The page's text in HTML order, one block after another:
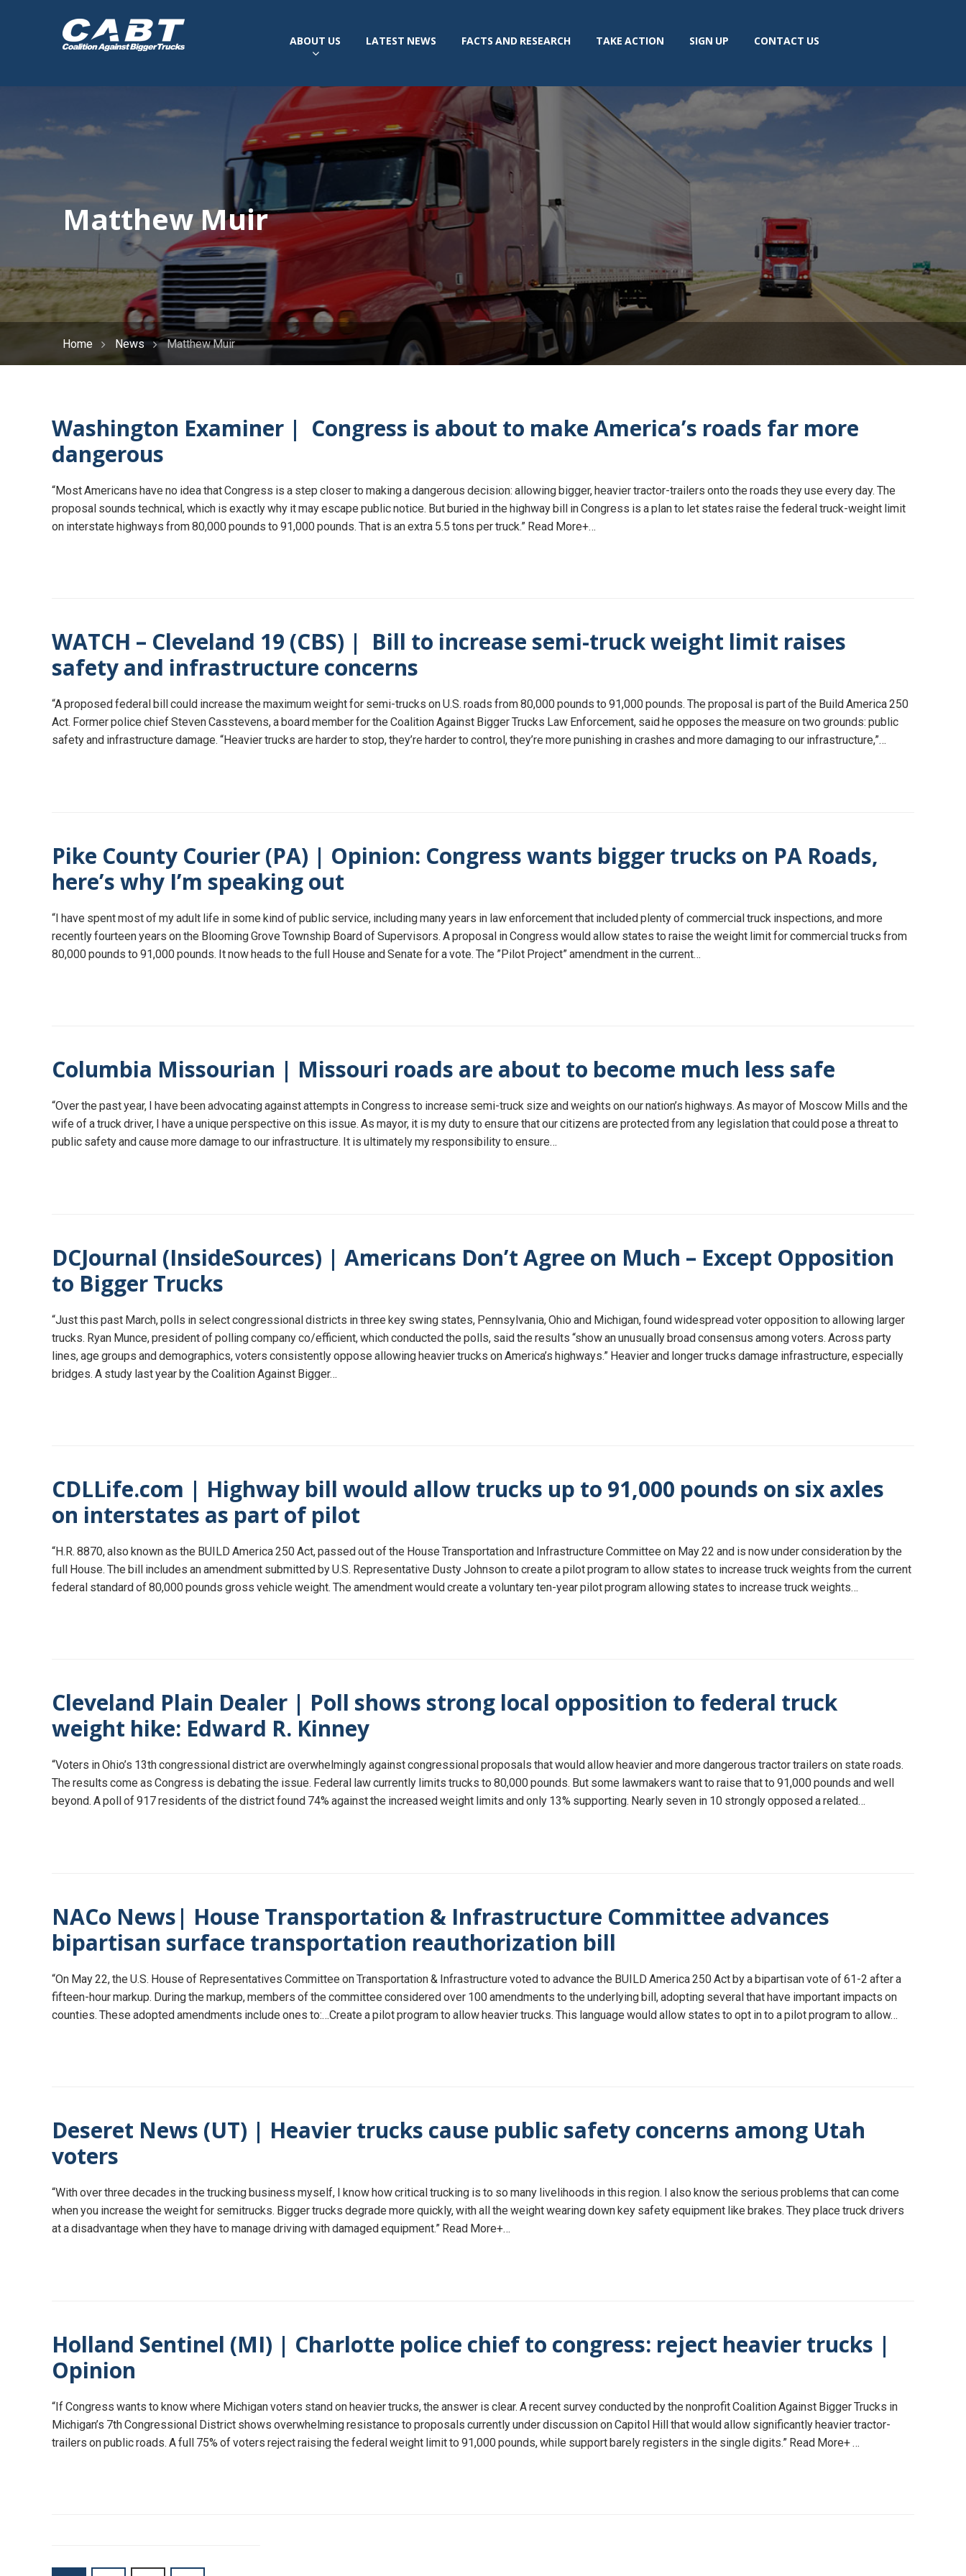
ABOUT US LATEST NEWS FACTS AND RESEARCH TAKE ACTION SIGN UP CONTACT US
Matthew Muir
Home News Matthew Muir
Washington Examiner | Congress is about to make America’s roads far more
dangerous
“Most Americans have no idea that Congress is a step closer to making a dangerous decision: allowing bigger, heavier tractor-trailers onto the roads they use every day. The
proposal sounds technical, which is exactly why it may escape public notice. But buried in the highway bill in Congress is a plan to let states raise the federal truck-weight limit
on interstate highways from 80,000 pounds to 91,000 pounds. That is an extra 5.5 tons per truck.” Read More+…
WATCH – Cleveland 19 (CBS) | Bill to increase semi-truck weight limit raises
safety and infrastructure concerns
“A proposed federal bill could increase the maximum weight for semi-trucks on U.S. roads from 80,000 pounds to 91,000 pounds. The proposal is part of the Build America 250
Act. Former police chief Steven Casstevens, a board member for the Coalition Against Bigger Trucks Law Enforcement, said he opposes the measure on two grounds: public
safety and infrastructure damage. “Heavier trucks are harder to stop, they’re harder to control, they’re more punishing in crashes and more damaging to our infrastructure,”…
Pike County Courier (PA) | Opinion: Congress wants bigger trucks on PA Roads,
here’s why I’m speaking out
“I have spent most of my adult life in some kind of public service, including many years in law enforcement that included plenty of commercial truck inspections, and more
recently fourteen years on the Blooming Grove Township Board of Supervisors. A proposal in Congress would allow states to raise the weight limit for commercial trucks from
80,000 pounds to 91,000 pounds. It now heads to the full House and Senate for a vote. The ”Pilot Project” amendment in the current…
Columbia Missourian | Missouri roads are about to become much less safe
“Over the past year, I have been advocating against attempts in Congress to increase semi-truck size and weights on our nation’s highways. As mayor of Moscow Mills and the
wife of a truck driver, I have a unique perspective on this issue. As mayor, it is my duty to ensure that our citizens are protected from any legislation that could pose a threat to
public safety and cause more damage to our infrastructure. It is ultimately my responsibility to ensure…
DCJournal (InsideSources) | Americans Don’t Agree on Much – Except Opposition
to Bigger Trucks
“Just this past March, polls in select congressional districts in three key swing states, Pennsylvania, Ohio and Michigan, found widespread voter opposition to allowing larger
trucks. Ryan Munce, president of polling company co/efficient, which conducted the polls, said the results “show an unusually broad consensus among voters. Across party
lines, age groups and demographics, voters consistently oppose allowing heavier trucks on America’s highways.” Heavier and longer trucks damage infrastructure, especially
bridges. A study last year by the Coalition Against Bigger…
CDLLife.com | Highway bill would allow trucks up to 91,000 pounds on six axles
on interstates as part of pilot
“H.R. 8870, also known as the BUILD America 250 Act, passed out of the House Transportation and Infrastructure Committee on May 22 and is now under consideration by the
full House. The bill includes an amendment submitted by U.S. Representative Dusty Johnson to create a pilot program to allow states to increase truck weights from the current
federal standard of 80,000 pounds gross vehicle weight. The amendment would create a voluntary ten-year pilot program allowing states to increase truck weights…
Cleveland Plain Dealer | Poll shows strong local opposition to federal truck
weight hike: Edward R. Kinney
“Voters in Ohio’s 13th congressional district are overwhelmingly against congressional proposals that would allow heavier and more dangerous tractor trailers on state roads.
The results come as Congress is debating the issue. Federal law currently limits trucks to 80,000 pounds. But some lawmakers want to raise that to 91,000 pounds and well
beyond. A poll of 917 residents of the district found 74% against the increased weight limits and only 13% supporting. Nearly seven in 10 strongly opposed a related…
NACo News| House Transportation & Infrastructure Committee advances
bipartisan surface transportation reauthorization bill
“On May 22, the U.S. House of Representatives Committee on Transportation & Infrastructure voted to advance the BUILD America 250 Act by a bipartisan vote of 61-2 after a
fifteen-hour markup. During the markup, members of the committee considered over 100 amendments to the underlying bill, adopting several that have important impacts on
counties. These adopted amendments include ones to:…Create a pilot program to allow heavier trucks. This language would allow states to opt in to a pilot program to allow…
Deseret News (UT) | Heavier trucks cause public safety concerns among Utah
voters
“With over three decades in the trucking business myself, I know how critical trucking is to so many livelihoods in this region. I also know the serious problems that can come
when you increase the weight for semitrucks. Bigger trucks degrade more quickly, with all the weight wearing down key safety equipment like brakes. They place truck drivers
at a disadvantage when they have to manage driving with damaged equipment.” Read More+…
Holland Sentinel (MI) | Charlotte police chief to congress: reject heavier trucks |
Opinion
“If Congress wants to know where Michigan voters stand on heavier trucks, the answer is clear. A recent survey conducted by the nonprofit Coalition Against Bigger Trucks in
Michigan’s 7th Congressional District shows overwhelming resistance to proposals currently under discussion on Capitol Hill that would allow significantly heavier tractor-
trailers on public roads. A full 75% of voters reject raising the federal weight limit to 91,000 pounds, while support barely registers in the single digits.” Read More+ …